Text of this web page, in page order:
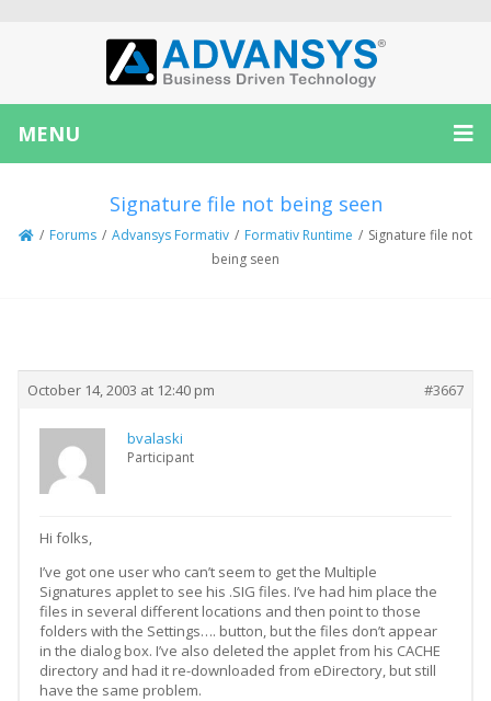
MENU
Signature file not being seen
/ Forums / Advansys Formativ / Formativ Runtime / Signature file not
being seen
October 14, 2003 at 12:40 pm #3667
bvalaski
Participant
Hi folks,
I’ve got one user who can’t seem to get the Multiple
Signatures applet to see his .SIG files. I’ve had him place the
files in several different locations and then point to those
folders with the Settings…. button, but the files don’t appear
in the dialog box. I’ve also deleted the applet from his CACHE
directory and had it re-downloaded from eDirectory, but still
have the same problem.